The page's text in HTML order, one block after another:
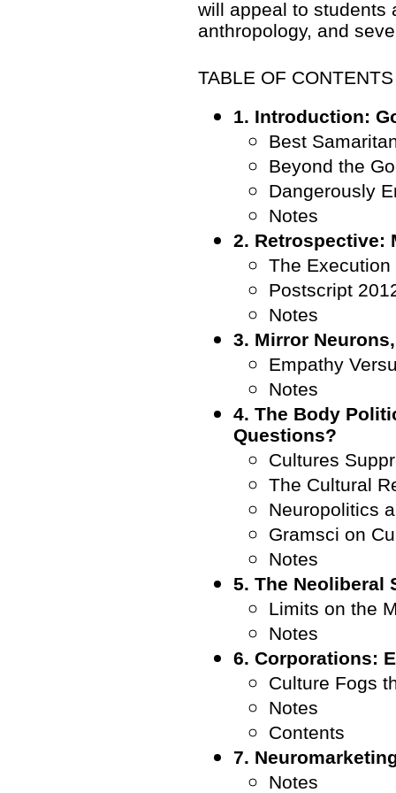
will appeal to students
anthropology, and
TABLE OF CONTENTS
1. Introduction:
Best
Beyond the
Dangerously
Notes
2. Retrospective:
The Execution
Postscript
Notes
3. Mirror
Empathy
Notes
4. The Body
Questions?
Cultures
The Cultural
Neuropolitics
Gramsci on
Notes
5. The Neoliberal
Limits on the
Notes
6. Corporations:
Culture Fogs
Notes
Contents
7.
Notes